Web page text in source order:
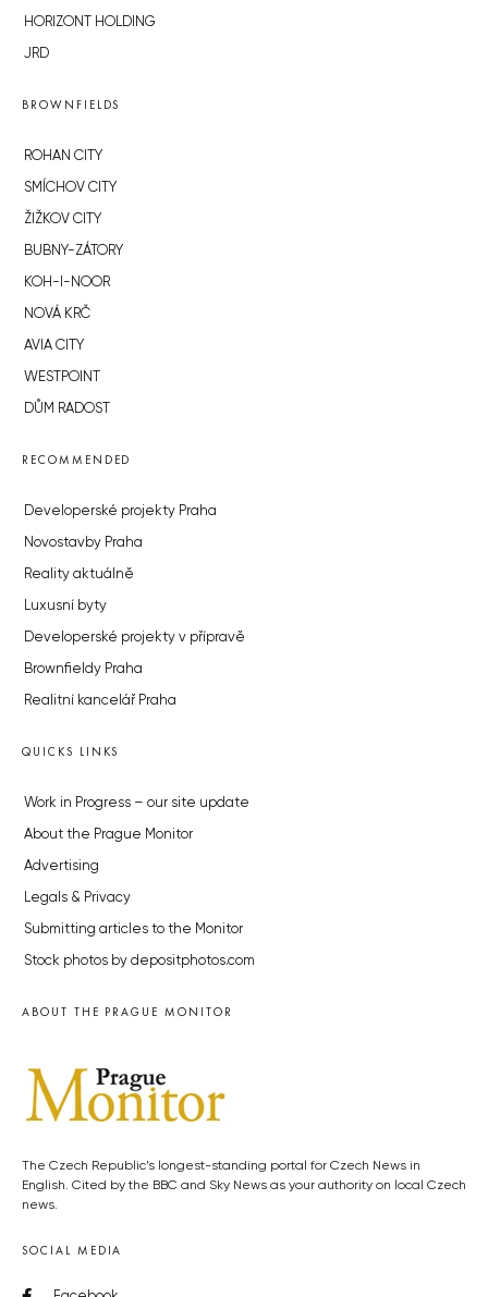
HORIZONT HOLDING
JRD
BROWNFIELDS
ROHAN CITY
SMÍCHOV CITY
ŽIŽKOV CITY
BUBNY-ZÁTORY
KOH-I-NOOR
NOVÁ KRČ
AVIA CITY
WESTPOINT
DŮM RADOST
RECOMMENDED
Developerské projekty Praha
Novostavby Praha
Reality aktuálně
Luxusní byty
Developerské projekty v přípravě
Brownfieldy Praha
Realitní kancelář Praha
QUICKS LINKS
Work in Progress – our site update
About the Prague Monitor
Advertising
Legals & Privacy
Submitting articles to the Monitor
Stock photos by depositphotos.com
ABOUT THE PRAGUE MONITOR
The Czech Republic’s longest-standing portal for Czech News in
English. Cited by the BBC and Sky News as your authority on local Czech
news.
SOCIAL MEDIA